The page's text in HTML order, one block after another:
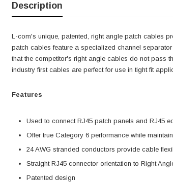
Description
L-com's unique, patented, right angle patch cables
patch cables feature a specialized channel
that the competitor's right angle cables do not pass
industry first cables are perfect for use in tight fit
Features
Used to connect RJ45 patch panels and RJ45
Offer true Category 6 performance while
24 AWG stranded conductors provide cable
Straight RJ45 connector orientation to Right
Patented design